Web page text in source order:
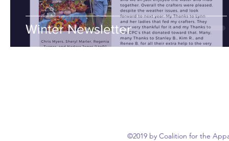
Winter Newsletter
©2019 by Coalition for the